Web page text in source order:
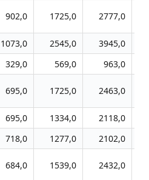
902,0 1725,0 2777,0
1073,0 2545,0 3945,0
329,0 569,0 963,0
695,0 1725,0 2463,0
695,0 1334,0 2118,0
718,0 1277,0 2102,0
684,0 1539,0 2432,0